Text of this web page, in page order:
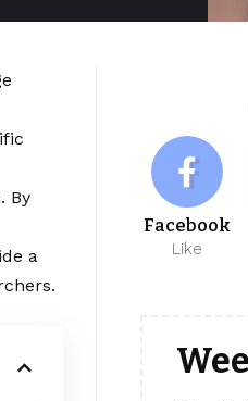
By
a
Facebook
Like